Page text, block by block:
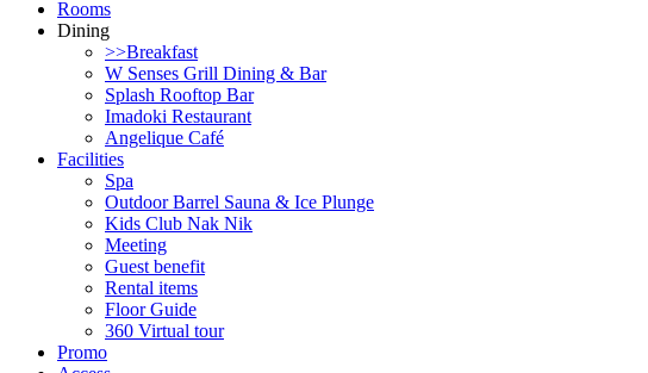
Rooms
Dining
>>Breakfast
W Senses Grill Dining & Bar
Splash Rooftop Bar
Imadoki Restaurant
Angelique Café
Facilities
Spa
Outdoor Barrel Sauna & Ice Plunge
Kids Club Nak Nik
Meeting
Guest benefit
Rental items
Floor Guide
360 Virtual tour
Promo